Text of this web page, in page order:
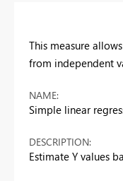
This measure
from independent
NAME:
Simple linear
DESCRIPTION:
Estimate Y values